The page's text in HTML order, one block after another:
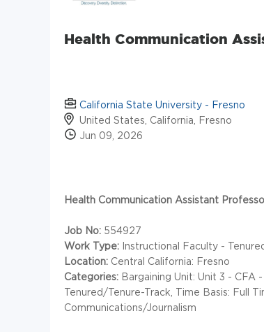
Health Communication
California State University - Fresno
United States, California, Fresno
Jun 09, 2026
Health Communication Assistant
Job No: 554927
Work Type: Instructional Faculty -
Location: Central California: Fresno
Categories: Bargaining Unit: Unit 3 -
Tenured/Tenure-Track, Time Basis: Full
Communications/Journalism